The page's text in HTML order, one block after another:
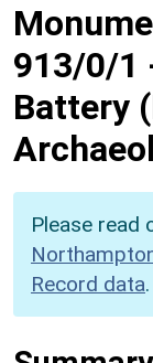
913/0/1
Battery
Please read
Record data.